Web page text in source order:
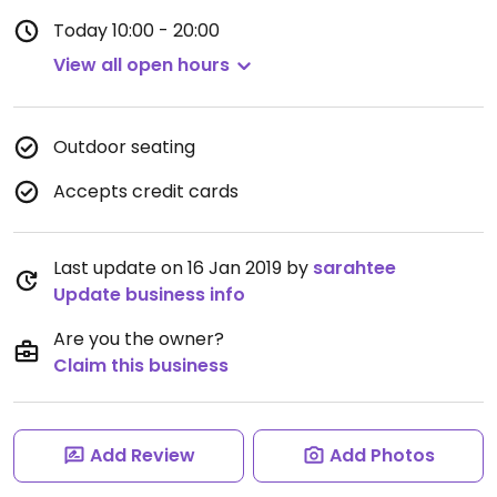
Today10:00 - 20:00
View all open hours
Outdoor seating
Accepts credit cards
Last update on 16 Jan 2019 by sarahtee
Update business info
Are you the owner?
Claim this business
Add Review Add Photos